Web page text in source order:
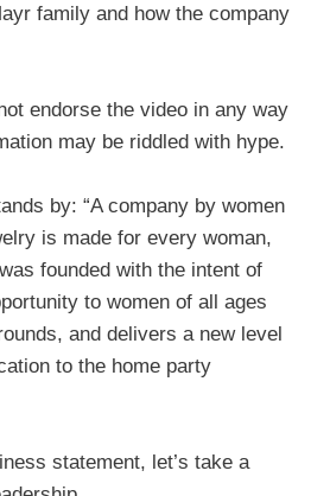
family and how the company
endorse the video in any way
may be riddled with hype.
by: “A company by women
is made for every woman,
founded with the intent of
to women of all ages
and delivers a new level
to the home party
statement, let’s take a